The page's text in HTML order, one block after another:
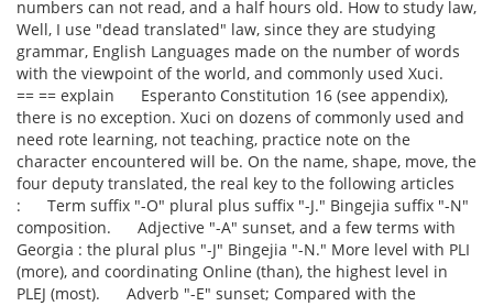
numbers can not read, and a half hours old. How to study law,
Well, I use "dead translated" law, since they are studying
grammar, English Languages made on the number of words
with the viewpoint of the world, and commonly used Xuci.
== == explain Esperanto Constitution 16 (see appendix),
there is no exception. Xuci on dozens of commonly used and
need rote learning, not teaching, practice note on the
character encountered will be. On the name, shape, move, the
four deputy translated, the real key to the following articles
: Term suffix "-O" plural plus suffix "-J." Bingejia suffix "-N"
composition. Adjective "-A" sunset, and a few terms with
Georgia : the plural plus "-J" Bingejia "-N." More level with PLI
(more), and coordinating Online (than), the highest level in
PLEJ (most). Adverb "-E" sunset; Compared with the